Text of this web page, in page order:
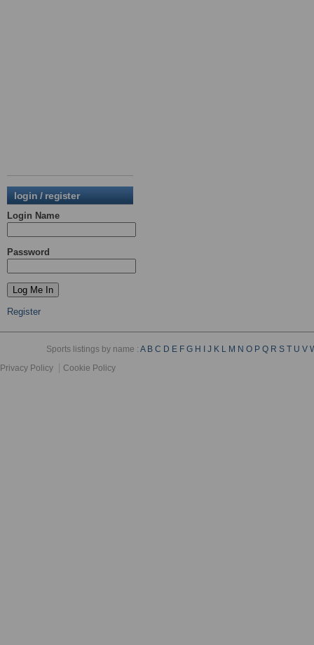
login / register
Login Name
Password
Register
Sports listings by name :A B C D E F G H J K L M N O P Q R S T U V
Privacy Policy
Cookie Policy